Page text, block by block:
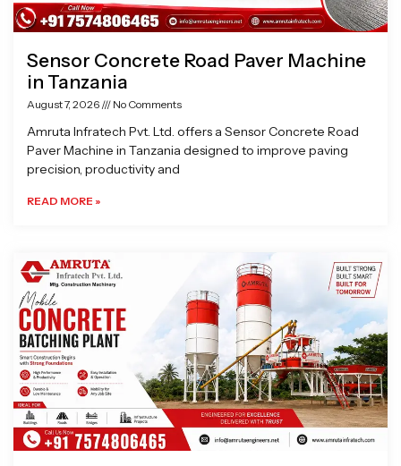
Sensor Concrete Road Paver Machine
in Tanzania
August 7, 2026 No Comments
Amruta Infratech Pvt. Ltd. offers a Sensor Concrete Road
Paver Machine in Tanzania designed to improve paving
precision, productivity and
READ MORE »